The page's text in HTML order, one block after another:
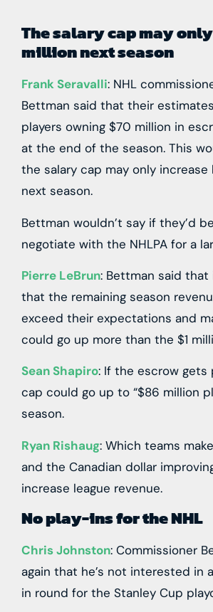
The salary cap may
million next season
Frank Seravalli: NHL
Bettman said that their
players owning $70 million in
at the end of the season. This
the salary cap may only increase
next season.
Bettman wouldn’t say if they’d
negotiate with the NHLPA for a
Pierre LeBrun: Bettman said
that the remaining season
exceed their expectations and
could go up more than the $1
Sean Shapiro: If the escrow gets
cap could go up to “$86 million
season.
Ryan Rishaug: Which teams
and the Canadian dollar
increase league revenue.
No play-ins for the NHL
Chris Johnston: Commissioner
again that he’s not interested in
in round for the Stanley Cup